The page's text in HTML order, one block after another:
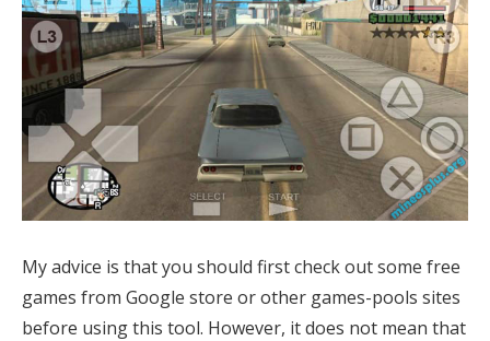
My advice is that you should first check out some free
games from Google store or other games-pools sites
before using this tool. However, it does not mean that